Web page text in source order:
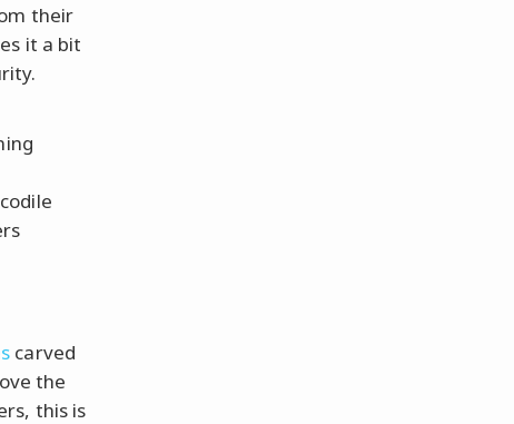
their
it a bit
carved
the
this is